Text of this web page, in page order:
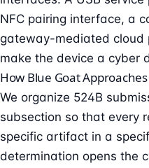
NFC pairing interface, a
gateway-mediated cloud
make the device a cyber
How Blue Goat
We organize 524B
subsection so that every
specific artifact in a
determination opens the